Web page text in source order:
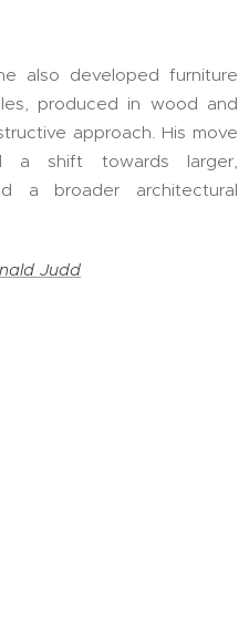
also developed furniture
produced in wood and
approach. His move
a shift towards larger,
a broader architectural
Judd